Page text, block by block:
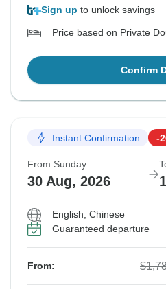
Sign up to unlock savings
Price based on Private
Confirm
Instant Confirmation -
From Sunday
30 Aug, 2026
English, Chinese
Guaranteed departure
From: